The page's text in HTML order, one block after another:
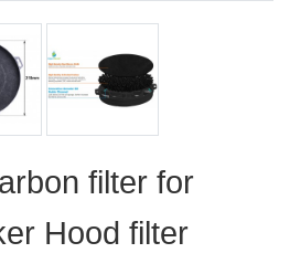
filter for
Hood filter